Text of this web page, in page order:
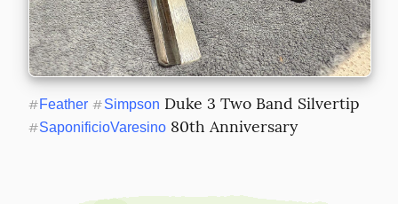
#Feather #Simpson
#SaponificioVaresino 80th Anniversary